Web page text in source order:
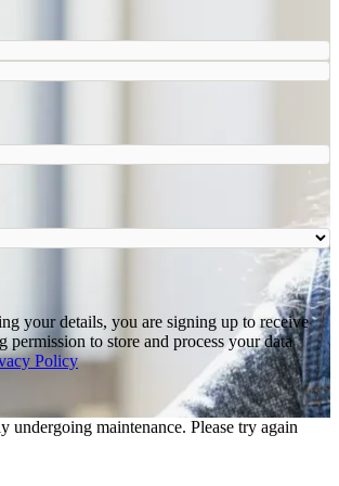
your details, you are signing up to receive
permission to store and process your data
Policy
undergoing maintenance. Please try again